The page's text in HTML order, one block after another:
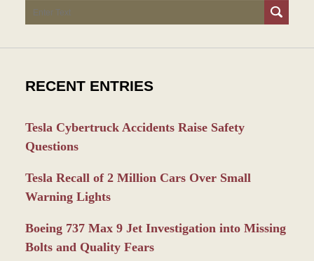
Search
RECENT ENTRIES
Tesla Cybertruck Accidents Raise Safety
Questions
Tesla Recall of 2 Million Cars Over Small
Warning Lights
Boeing 737 Max 9 Jet Investigation into Missing
Bolts and Quality Fears